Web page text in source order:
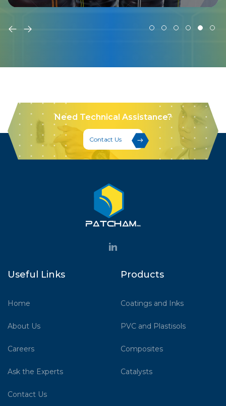
Need Technical Assistance?
Contact Us
Useful Links
Home
About Us
Careers
Ask the Experts
Contact Us
Products
Coatings and Inks
PVC and Plastisols
Composites
Catalysts